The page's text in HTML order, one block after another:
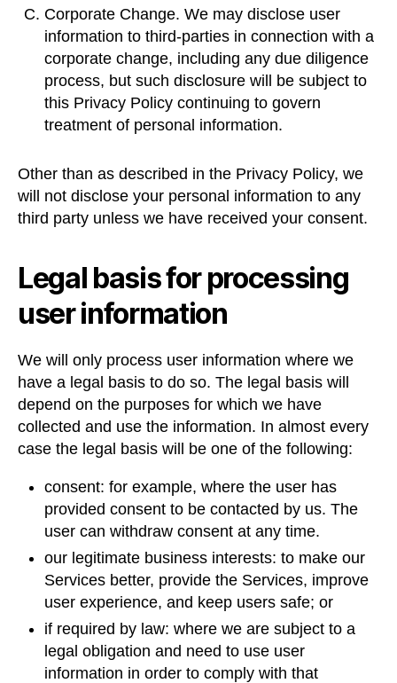
Corporate Change. We may disclose user
information to third-parties in connection with a
corporate change, including any due diligence
process, but such disclosure will be subject to
this Privacy Policy continuing to govern
treatment of personal information.
Other than as described in the Privacy Policy, we
will not disclose your personal information to any
third party unless we have received your consent.
Legal basis for processing
user information
We will only process user information where we
have a legal basis to do so. The legal basis will
depend on the purposes for which we have
collected and use the information. In almost every
case the legal basis will be one of the following:
consent: for example, where the user has
provided consent to be contacted by us. The
user can withdraw consent at any time.
our legitimate business interests: to make our
Services better, provide the Services, improve
user experience, and keep users safe; or
if required by law: where we are subject to a
legal obligation and need to use user
information in order to comply with that